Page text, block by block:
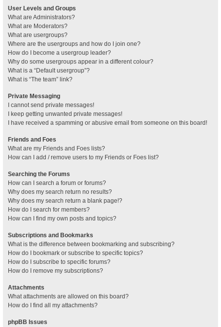
User Levels and Groups
What are Administrators?
What are Moderators?
What are usergroups?
Where are the usergroups and how do I join one?
How do I become a usergroup leader?
Why do some usergroups appear in a different colour?
What is a “Default usergroup”?
What is “The team” link?
Private Messaging
I cannot send private messages!
I keep getting unwanted private messages!
I have received a spamming or abusive email from someone on this board!
Friends and Foes
What are my Friends and Foes lists?
How can I add / remove users to my Friends or Foes list?
Searching the Forums
How can I search a forum or forums?
Why does my search return no results?
Why does my search return a blank page!?
How do I search for members?
How can I find my own posts and topics?
Subscriptions and Bookmarks
What is the difference between bookmarking and subscribing?
How do I bookmark or subscribe to specific topics?
How do I subscribe to specific forums?
How do I remove my subscriptions?
Attachments
What attachments are allowed on this board?
How do I find all my attachments?
phpBB Issues